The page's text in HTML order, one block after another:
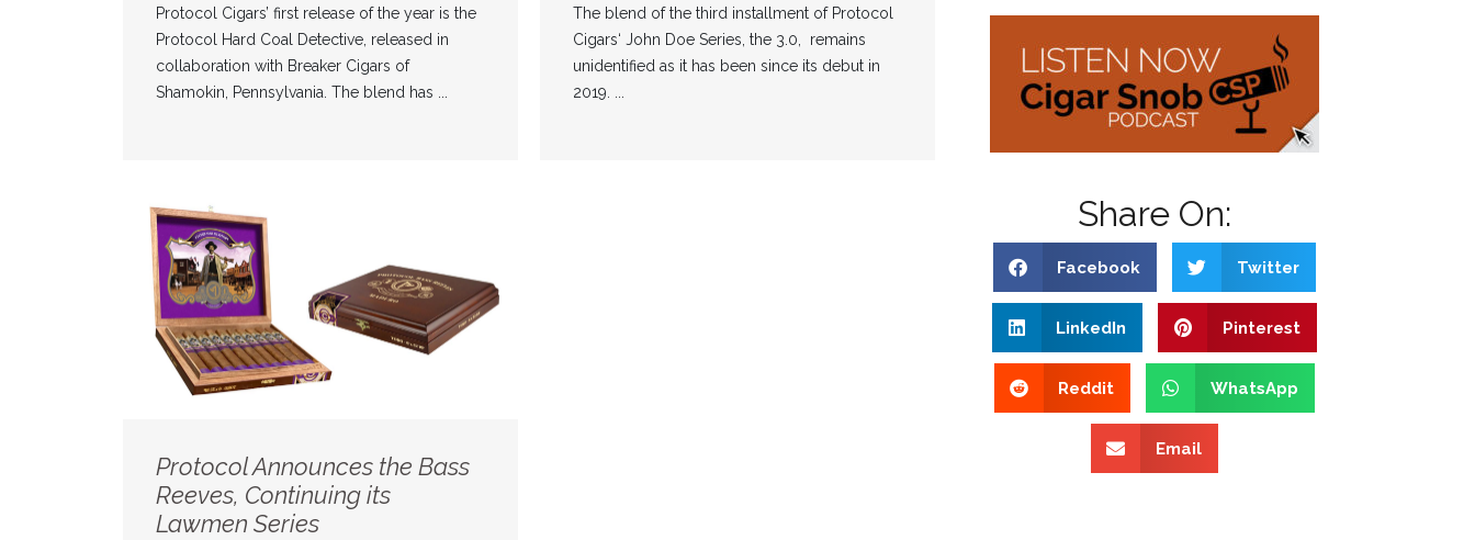
Protocol Cigars’ first release of the year is the
Protocol Hard Coal Detective, released in
collaboration with Breaker Cigars of
Shamokin, Pennsylvania. The blend has ...
The blend of the third installment of Protocol
Cigars‘ John Doe Series, the 3.0, remains
unidentified as it has been since its debut in
2019. ...
Protocol Announces the Bass
Reeves, Continuing its
Lawmen Series
Share On:
Facebook Twitter
LinkedIn Pinterest
Reddit WhatsApp
Email